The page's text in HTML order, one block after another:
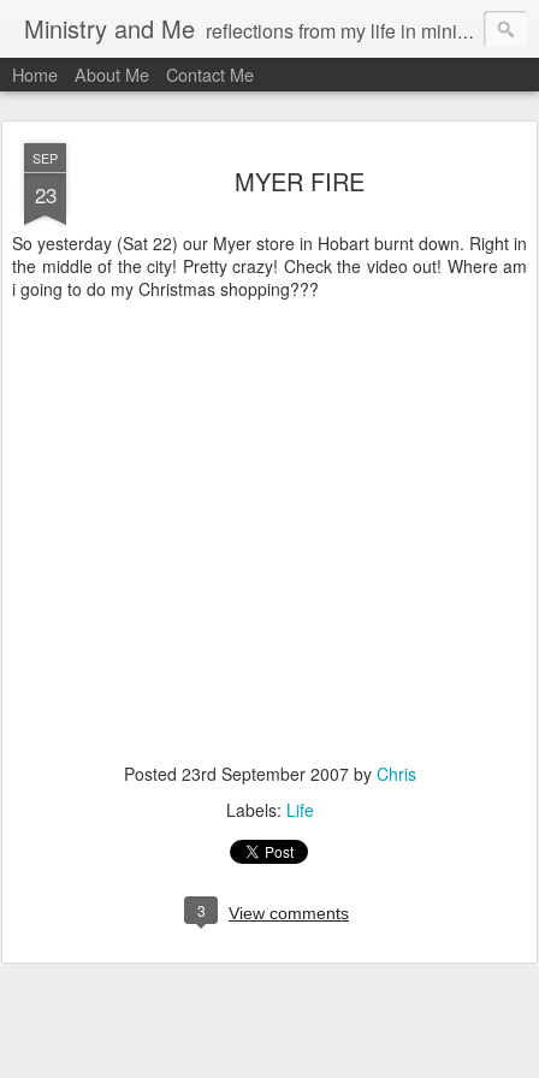
Ministry and Me reflections from my life in ministry by chris bowditch
Home About Me Contact Me
SEP
23 MYER FIRE
So yesterday (Sat 22) our Myer store in Hobart burnt down. Right in
the middle of the city! Pretty crazy! Check the video out! Where am
i going to do my Christmas shopping???
Posted 23rd September 2007by Chris
Labels: Life
3 View comments